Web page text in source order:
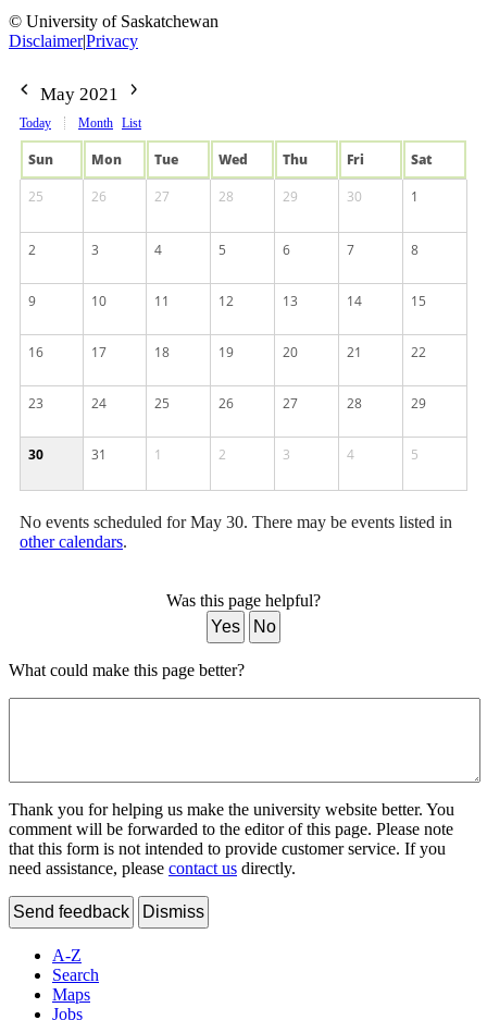
© University of Saskatchewan
Disclaimer|Privacy
May 2021
Today Month List
Sun Mon Tue Wed Thu Fri
Sat
25
26 27 28 29 30 1
2 3 4 5 6 7 8
9 10 11 12 13 14 15
16 17 18 19 20 21 22
23 24 25 26 27 28 29
30 31 1 2 3 4 5
No events scheduled for May 30. There may be events listed in
other calendars.
Was this page helpful?
Yes
No
What could make this page better?
Thank you for helping us make the university website better. You
comment will be forwarded to the editor of this page. Please note
that this form is not intended to provide customer service. If you
need assistance, please contact us directly.
Send feedback Dismiss
A-Z
Search
Maps
Jobs